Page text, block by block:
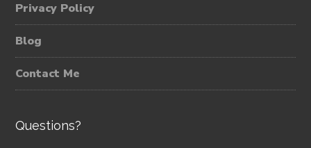
Privacy Policy
Blog
Contact Me
Questions?